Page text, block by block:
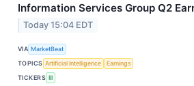
Information Services Group Q2
Today 15:04 EDT
VIA MarketBeat
TOPICS Artificial Intelligence
Earnings
TICKERS III